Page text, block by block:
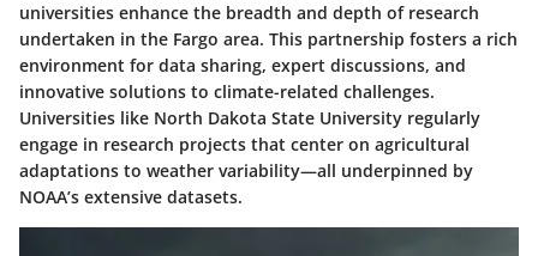
universities enhance the breadth and depth of research
undertaken in the Fargo area. This partnership fosters a rich
environment for data sharing, expert discussions, and
innovative solutions to climate-related challenges.
Universities like North Dakota State University regularly
engage in research projects that center on agricultural
adaptations to weather variability—all underpinned by
NOAA’s extensive datasets.